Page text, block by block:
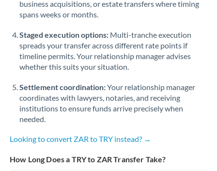
Romania
Saudi Arabia
Singapore
Slovakia
Slovinia
business acquisitions, or estate transfers where timing
spans weeks or months.
Staged execution options: Multi-tranche execution
spreads your transfer across different rate points if
timeline permits. Your relationship manager advises
whether this suits your situation.
Settlement coordination:Your relationship manager
coordinates with lawyers, notaries, and receiving
institutions to ensure funds arrive precisely when
needed.
Looking to convert ZAR to TRY instead? →
How Long Does a TRY to ZAR Transfer Take?